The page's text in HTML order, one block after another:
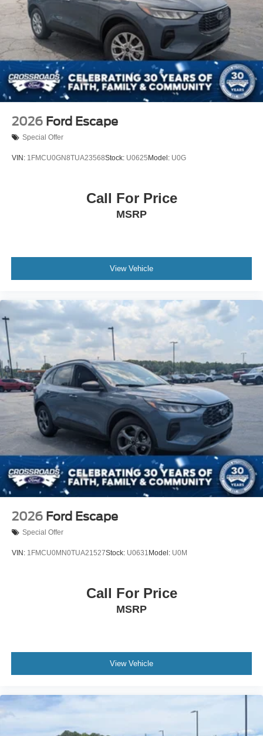
2026 Ford Escape
Special Offer
VIN: 1FMCU0GN8TUA23568Stock: U0625 Model: U0G
Call For Price
MSRP
View Vehicle
2026 Ford Escape
Special Offer
VIN: 1FMCU0MN0TUA21527Stock: U0631 Model: U0M
Call For Price
MSRP
View Vehicle